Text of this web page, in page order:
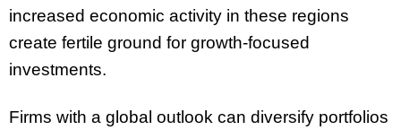
increased economic activity in these regions
create fertile ground for growth-focused
investments.
Firms with a global outlook can diversify portfolios